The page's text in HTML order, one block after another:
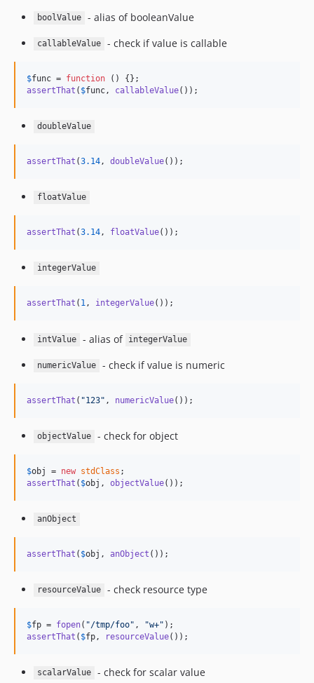
boolValue - alias of booleanValue
callableValue - check if value is callable
$func = function
assertThat ( $func , callableValue());
doubleValue
assertThat (3.14 , doubleValue());
floatValue
assertThat (3.14 , floatValue());
integerValue
assertThat ( 1 , integerValue());
intValue - alias of integerValue
numericValue - check if value is numeric
assertThat ( "123" , numericValue());
objectValue - check for object
$obj = new stdClass
assertThat ( $obj , objectValue());
anObject
assertThat ( $obj , anObject ());
resourceValue - check resource type
$fp = fopen( "/tmp/foo" , "w+"
assertThat ( $fp , resourceValue());
scalarValue - check for scalar value